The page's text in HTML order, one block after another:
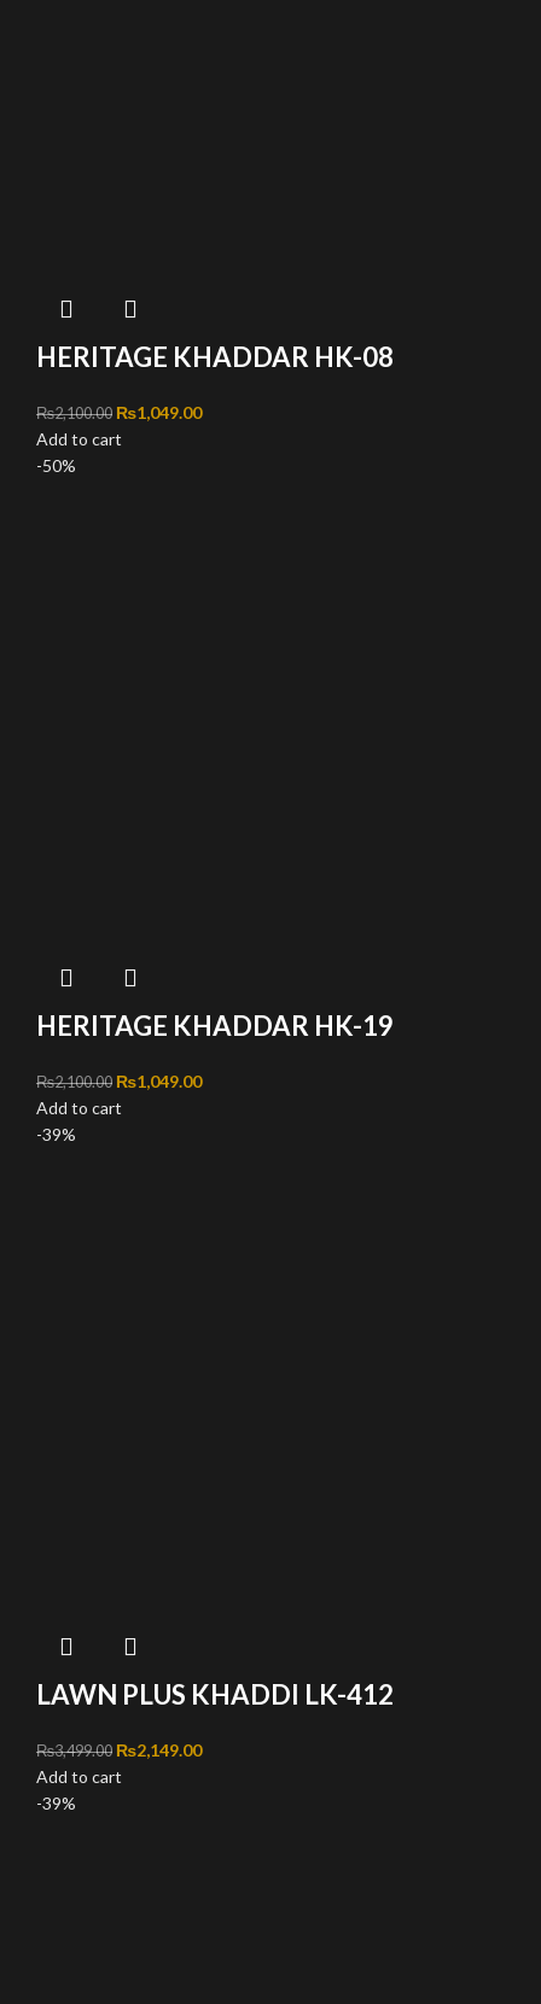
HERITAGE KHADDAR HK-08
₨2,100.00 Original price was: ₨2,100.00.
₨1,049.00Current price is: ₨1,049.00.
Add to cart
-50%
HERITAGE KHADDAR HK-19
₨2,100.00 Original price was: ₨2,100.00.
₨1,049.00Current price is: ₨1,049.00.
Add to cart
-39%
LAWN PLUS KHADDI LK-412
₨3,499.00 Original price was: ₨3,499.00.
₨2,149.00Current price is: ₨2,149.00.
Add to cart
-39%